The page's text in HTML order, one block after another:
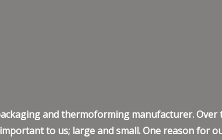
and thermoforming manufacturer.
to us; large and small. One reason for